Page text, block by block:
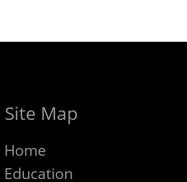
Site Map
Home
Education